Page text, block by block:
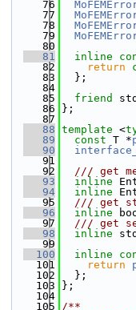
   76
   77
   78
   79
   80
   81
inline
   82
return
   83
  };
   84
   85
friend
   86
};
   87
   88
template <
   89
const T *
   90
   91
   92
/// get
   93
inline
   94
inline
   95
/// get
   96
inline
   97
/// get
   98
inline
   99
  100
inline
  101
return
  102
  };
  103
};
  104
  105
/**